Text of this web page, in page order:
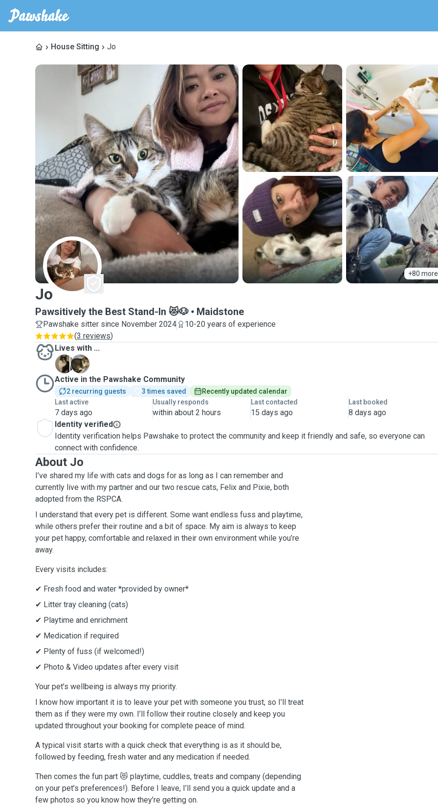
House Sitting Jo
+80 more
J
Jo
Pawsitively the Best Stand-In 😻🐶 Maidstone
Pawshake sitter since November 2024
10-20 years of experience
(3 reviews)
Lives with ...
F
P
Active in the Pawshake Community
2 recurring guests 3 times saved
Recently updated calendar
Last active
7 days ago
Usually responds
within about 2 hours
Last contacted
15 days ago
Last booked
8 days ago
Identity verified
Identity verification helps Pawshake to protect the community and keep it friendly and safe, so everyone can
connect with confidence.
About Jo
I’ve shared my life with cats and dogs for as long as I can remember and
currently live with my partner and our two rescue cats, Felix and Pixie, both
adopted from the RSPCA.
I understand that every pet is different. Some want endless fuss and playtime,
while others prefer their routine and a bit of space. My aim is always to keep
your pet happy, comfortable and relaxed in their own environment while you’re
away.
Every visits includes:
✔ Fresh food and water *provided by owner*
✔ Litter tray cleaning (cats)
✔ Playtime and enrichment
✔ Medication if required
✔ Plenty of fuss (if welcomed!)
✔ Photo & Video updates after every visit
Your pet’s wellbeing is always my priority.
I know how important it is to leave your pet with someone you trust, so I’ll treat
them as if they were my own. I’ll follow their routine closely and keep you
updated throughout your booking for complete peace of mind.
A typical visit starts with a quick check that everything is as it should be,
followed by feeding, fresh water and any medication if needed.
Then comes the fun part 😻 playtime, cuddles, treats and company (depending
on your pet’s preferences!). Before I leave, I’ll send you a quick update and a
few photos so you know how they’re getting on.